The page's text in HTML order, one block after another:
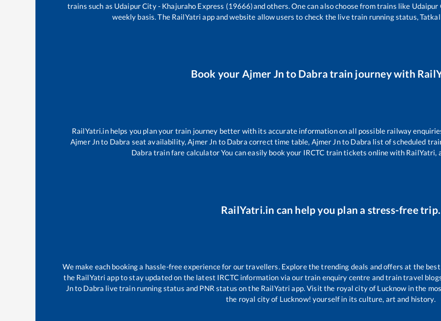
trains such as Udaipur City - Khajuraho Express (19666)and others. One can also choose from trains like Udaipur
weekly basis. The RailYatri app and website allow users to check the live train running status,
Book your Ajmer Jn to Dabra train journey with
RailYatri.in helps you plan your train journey better with its accurate information on all possible railway
Ajmer Jnto Dabra seat availability,Ajmer Jn to Dabra correct time table, Ajmer Jnto Dabra list of scheduled
Dabra train fare calculator You can easily book your IRCTC train tickets online with RailYatri,
RailYatri.in can help you plan a stress-free trip.
We make each booking a hassle-free experience for our travellers. Explore the trending deals and offers at the
the RailYatri app to stay updated on the latest IRCTC information via our train enquiry centre and train travel
Jnto Dabra live train running status and PNR status on the RailYatri app. Visit the royal city of Lucknow in the
the royal city of Lucknow! yourself in its culture, art and history.